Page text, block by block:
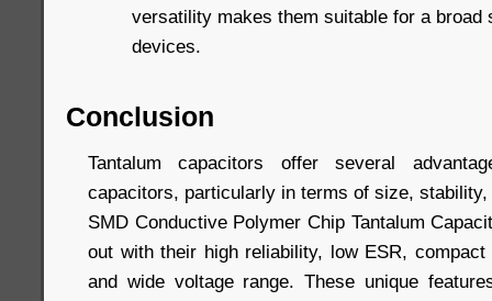
versatility makes them suitable for a broad
devices.
Conclusion
Tantalum capacitors offer several
capacitors, particularly in terms of size,
SMD Conductive Polymer Chip Tantalum
out with their high reliability, low ESR,
and wide voltage range. These unique